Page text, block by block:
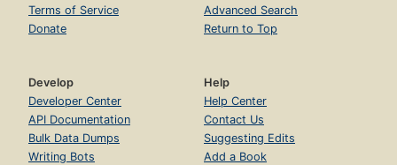
Terms of Service
Donate
Advanced Search
Return to Top
Develop
Developer Center
API Documentation
Bulk Data Dumps
Writing Bots
Help
Help Center
Contact Us
Suggesting Edits
Add a Book